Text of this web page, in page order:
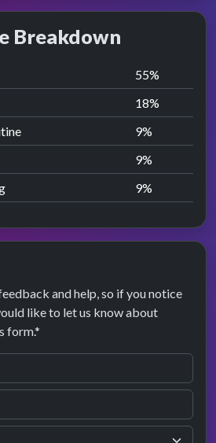
Breakdown
55%
18%
9%
9%
9%
and help, so if you notice
like to let us know about
form.*